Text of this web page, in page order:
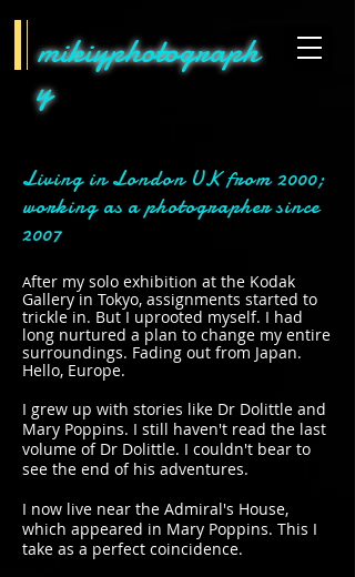
mikiyphotograph
y
Living in London UK from 2000;
working as a photographer since
2007
After my solo exhibition at the Kodak
Gallery in Tokyo, assignments started to
trickle in. But I uprooted myself. I had
long nurtured a plan to change my entire
surroundings. Fading out from Japan.
Hello, Europe.
I grew up with stories like Dr Dolittle and
Mary Poppins. I still haven't read the last
volume of Dr Dolittle. I couldn't bear to
see the end of his adventures.
I now live near the Admiral's House,
which appeared in Mary Poppins. This I
take as a perfect coincidence.